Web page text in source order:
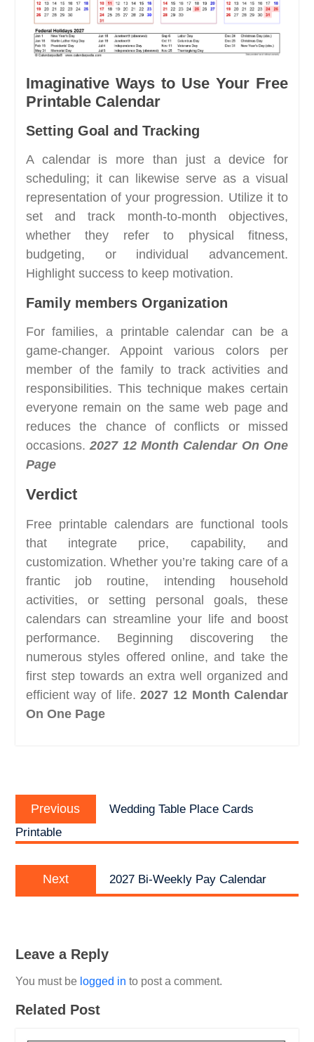
Imaginative Ways to Use Your Free
Printable Calendar
Setting Goal and Tracking
A calendar is more than just a device for
scheduling; it can likewise serve as a visual
representation of your progression. Utilize it to
set and track month-to-month objectives,
whether they refer to physical fitness,
budgeting, or individual advancement.
Highlight success to keep motivation.
Family members Organization
For families, a printable calendar can be a
game-changer. Appoint various colors per
member of the family to track activities and
responsibilities. This technique makes certain
everyone remain on the same web page and
reduces the chance of conflicts or missed
occasions.2027 12 Month Calendar On One
Page
Verdict
Free printable calendars are functional tools
that integrate price, capability, and
customization. Whether you’re taking care of a
frantic job routine, intending household
activities, or setting personal goals, these
calendars can streamline your life and boost
performance. Beginning discovering the
numerous styles offered online, and take the
first step towards an extra well organized and
efficient way of life.2027 12 Month Calendar
On One Page
navigation
Previous
Previous
Wedding Table Place Cards
Printable
Next
Next
2027 Bi-Weekly Pay Calendar
Leave a Reply
You must be logged in to post a comment.
Related Post